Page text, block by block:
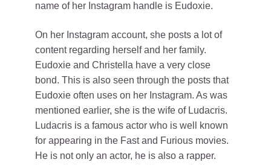
name of her Instagram handle is Eudoxie.
On her Instagram account, she posts a lot of
content regarding herself and her family.
Eudoxie and Christella have a very close
bond. This is also seen through the posts that
Eudoxie often uses on her Instagram. As was
mentioned earlier, she is the wife of Ludacris.
Ludacris is a famous actor who is well known
for appearing in the Fast and Furious movies.
He is not only an actor, he is also a rapper.